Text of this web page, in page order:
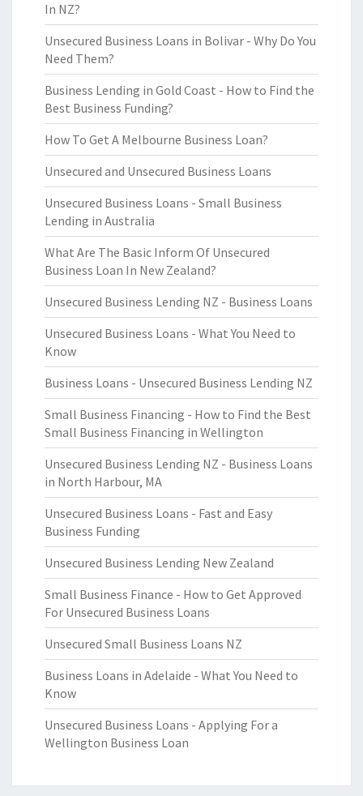
In NZ?
Unsecured Business Loans in Bolivar - Why Do You
Need Them?
Business Lending in Gold Coast - How to Find the
Best Business Funding?
How To Get A Melbourne Business Loan?
Unsecured and Unsecured Business Loans
Unsecured Business Loans - Small Business
Lending in Australia
What Are The Basic Inform Of Unsecured
Business Loan In New Zealand?
Unsecured Business Lending NZ - Business Loans
Unsecured Business Loans - What You Need to
Know
Business Loans - Unsecured Business Lending NZ
Small Business Financing - How to Find the Best
Small Business Financing in Wellington
Unsecured Business Lending NZ - Business Loans
in North Harbour, MA
Unsecured Business Loans - Fast and Easy
Business Funding
Unsecured Business Lending New Zealand
Small Business Finance - How to Get Approved
For Unsecured Business Loans
Unsecured Small Business Loans NZ
Business Loans in Adelaide - What You Need to
Know
Unsecured Business Loans - Applying For a
Wellington Business Loan